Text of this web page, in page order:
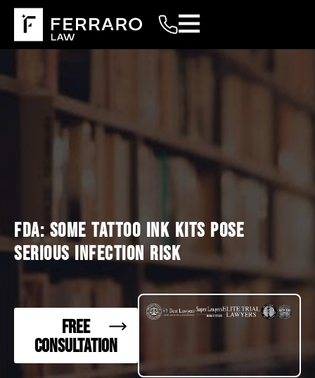
FDA: SOME TATTOO INK KITS POSE
SERIOUS INFECTION RISK
FREE
CONSULTATION